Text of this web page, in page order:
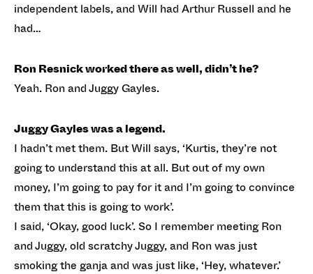
independent labels, and Will had Arthur Russell and he
had…
Ron Resnick worked there as well, didn’t he?
Yeah. Ron and Juggy Gayles.
Juggy Gayles was a legend.
I hadn’t met them. But Will says, ‘Kurtis, they’re not
going to understand this at all. But out of my own
money, I’m going to pay for it and I’m going to convince
them that this is going to work’.
I said, ‘Okay, good luck’. So I remember meeting Ron
and Juggy, old scratchy Juggy, and Ron was just
smoking the ganja and was just like, ‘Hey, whatever.’